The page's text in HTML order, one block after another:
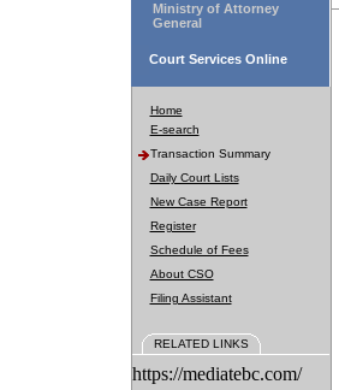
Ministry of Attorney
General
Court Services Online
Home
E-search
Transaction Summary
Daily Court Lists
New Case Report
Register
Schedule of Fees
About CSO
Filing Assistant
RELATED LINKS
https://mediatebc.com/